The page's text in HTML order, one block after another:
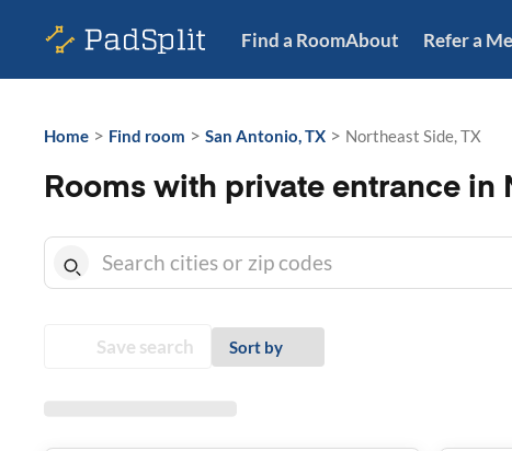
Find a RoomAbout Refer a
Home > Find room > San Antonio, TX > Northeast Side, TX
Rooms with private entrance in
Save search Sort by